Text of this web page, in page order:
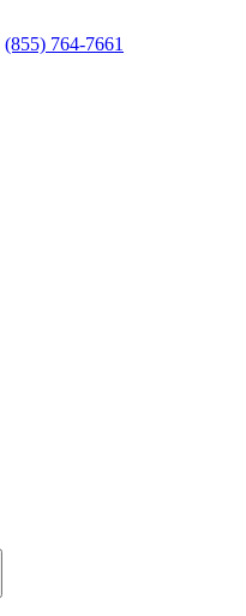
(855) 764-7661